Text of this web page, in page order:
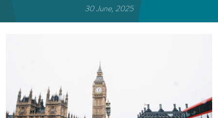
30 June, 2025